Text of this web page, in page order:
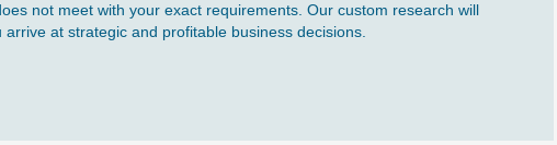
not meet with your exact requirements. Our custom research will
at strategic and profitable business decisions.